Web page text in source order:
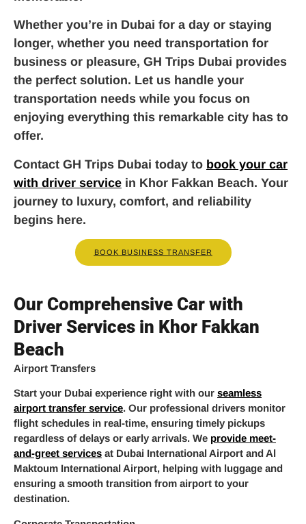
Whether you’re in Dubai for a day or staying
longer, whether you need transportation for
business or pleasure, GH Trips Dubai provides
the perfect solution. Let us handle your
transportation needs while you focus on
enjoying everything this remarkable city has to
offer.
Contact GH Trips Dubai today to book your car
with driver service in Khor Fakkan Beach. Your
journey to luxury, comfort, and reliability
begins here.
BOOK BUSINESS TRANSFER
Our Comprehensive Car with
Driver Services in Khor Fakkan
Beach
Airport Transfers
Start your Dubai experience right with our seamless
airport transfer service. Our professional drivers monitor
flight schedules in real-time, ensuring timely pickups
regardless of delays or early arrivals. We provide meet-
and-greet services at Dubai International Airport and Al
Maktoum International Airport, helping with luggage and
ensuring a smooth transition from airport to your
destination.